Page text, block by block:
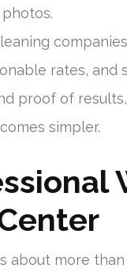
rates, and
proof of
simpler.
about more